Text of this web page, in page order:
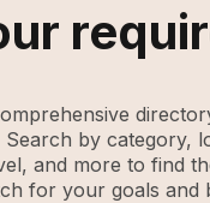
by category,
and more to find
for your goals and